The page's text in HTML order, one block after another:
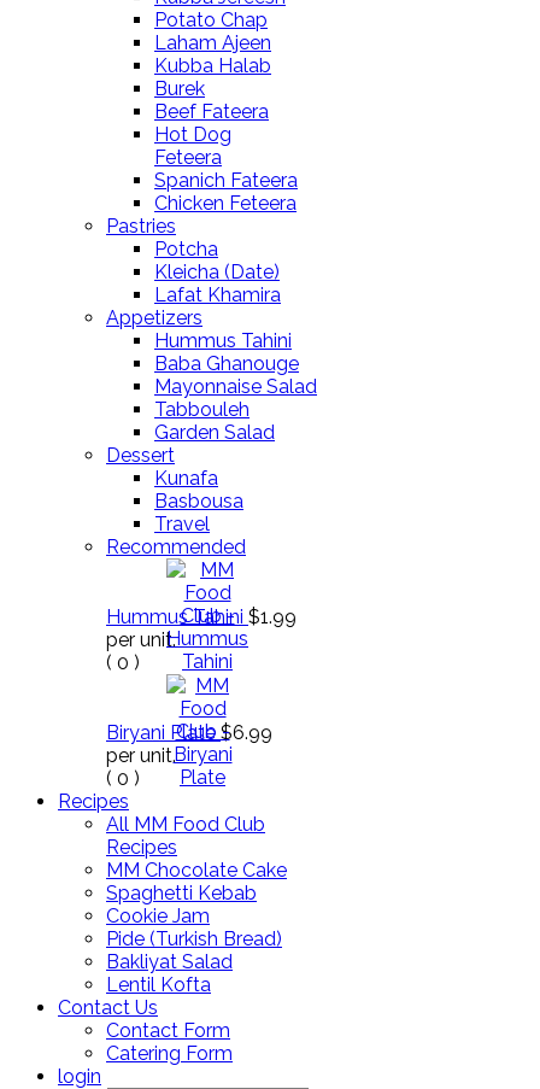
Potato Chap
Laham Ajeen
Kubba Halab
Burek
Beef Fateera
Hot Dog
Feteera
Spanich Fateera
Chicken Feteera
Pastries
Potcha
Kleicha (Date)
Lafat Khamira
Appetizers
Hummus Tahini
Baba Ghanouge
Mayonnaise Salad
Tabbouleh
Garden Salad
Dessert
Kunafa
Basbousa
Travel
Recommended
Hummus Tahini $1.99
per unit.
( 0 )
Biryani Plate $6.99
per unit.
( 0 )
Recipes
All MM Food Club
Recipes
MM Chocolate Cake
Spaghetti Kebab
Cookie Jam
Pide (Turkish Bread)
Bakliyat Salad
Lentil Kofta
Contact Us
Contact Form
Catering Form
login